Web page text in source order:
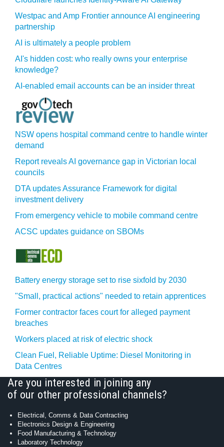
Westpac and Amp Frontier announce AI engineering
partnership
AI is ultimately a people problem
AI's hidden cost: who really owns your enterprise
knowledge?
AI-enabled email accounts can be an insider threat
NSW opens hospital command centre to handle winter
demand
Report reveals AI governance gap in Victorian local
councils
DTA updates Assurance Framework for digital
investment delivery
From emergency vehicle to mobile command centre
ACSC updates guidance on SBOMs
Battery energy storage set to rise sixfold by 2030
"Small, practical actions" needed to retain apprentices
Former contractor faces court for alleged payment
breaches
Workers placed at risk of electric shock
Clean Fuel, Reliable Uptime: Diesel Monitoring in
Data Centres
Are you interested in joining any
of our other professional channels?
Electrical, Comms & Data Contracting
Electronics Design & Engineering
Food Manufacturing & Technology
Laboratory Technology